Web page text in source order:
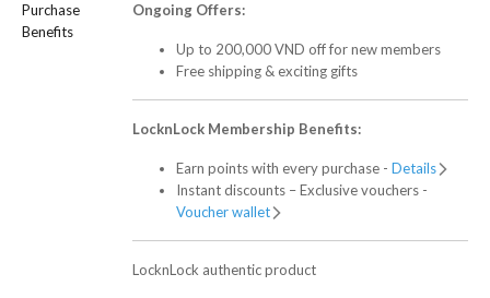
Purchase
Benefits
Ongoing Offers:
Up to 200,000 VND off for new members
Free shipping & exciting gifts
LocknLock Membership Benefits:
Earn points with every purchase - Details
Instant discounts – Exclusive vouchers -
Voucher wallet
LocknLock authentic product